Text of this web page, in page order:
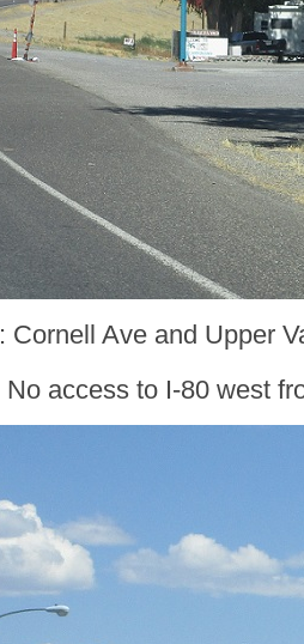
: Cornell Ave and Upper
No access to I-80 west